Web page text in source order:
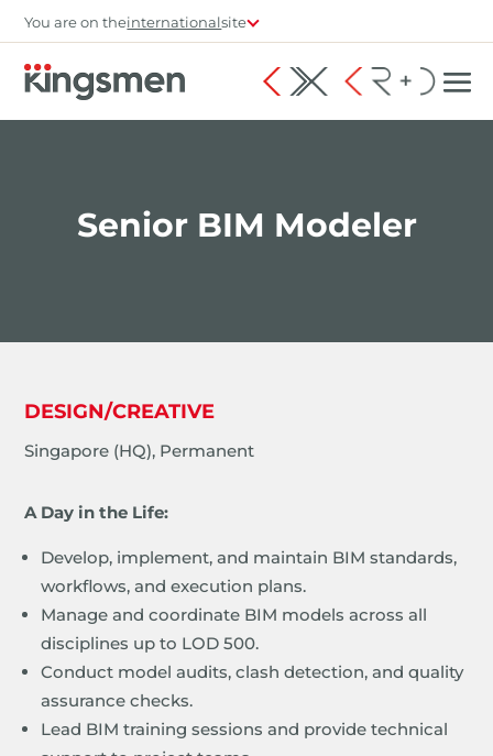
You are on theinternationalsite
Senior BIM Modeler
DESIGN/CREATIVE
Singapore (HQ), Permanent
A Day in the Life:
Develop, implement, and maintain BIM standards,
workflows, and execution plans.
Manage and coordinate BIM models across all
disciplines up to LOD 500.
Conduct model audits, clash detection, and quality
assurance checks.
Lead BIM training sessions and provide technical